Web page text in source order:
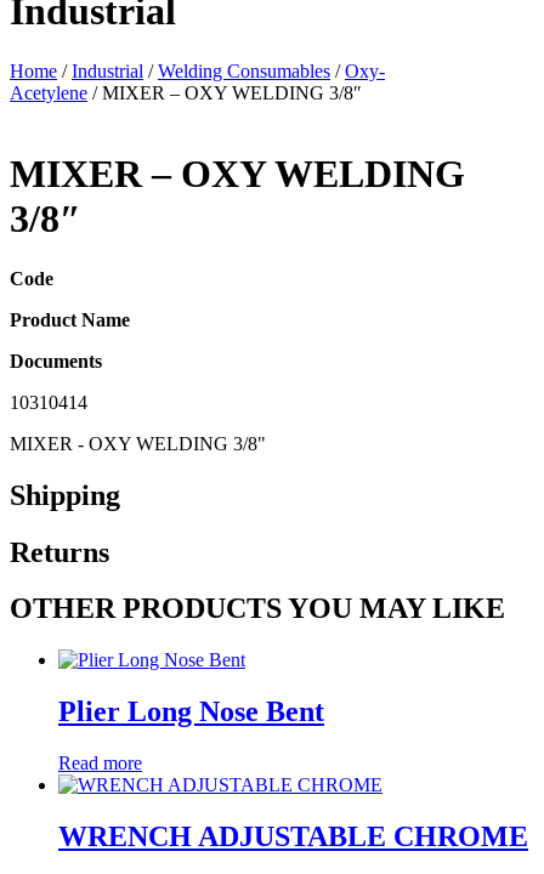
Industrial
Home /Industrial /Welding Consumables /Oxy-
Acetylene / MIXER – OXY WELDING 3/8″
MIXER – OXY WELDING
3/8″
Code
Product Name
Documents
10310414
MIXER - OXY WELDING 3/8"
Shipping
Returns
OTHER PRODUCTS YOU MAY LIKE
Plier Long Nose Bent
Read more
WRENCH ADJUSTABLE CHROME